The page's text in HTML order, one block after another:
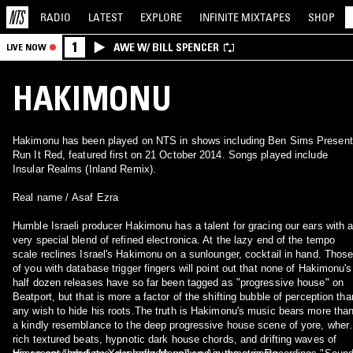
RADIO LATEST EXPLORE INFINITE MIXTAPES SHOP
LIVE NOW 1 AWE W/ BILL SPENCER
HAKIMONU
Hakimonu has been played on NTS in shows including Ben Sims
Run It Red, featured first on 21 October 2014. Songs played include
Insular Realms (Inland Remix).
Real name / Asaf Ezra
Humble Israeli producer Hakimonu has a talent for gracing our ears with a
very special blend of refined electronica. At the lazy end of the tempo
scale reclines Israel's Hakimonu on a sunlounger, cocktail in hand. Those
of you with database trigger fingers will point out that none of Hakimonu's
half dozen releases have so far been tagged as "progressive house" on
Beatport, but that is more a factor of the shifting bubble of perception
any wish to hide his roots.The truth is Hakimonu's music bears more than
a kindly resemblance to the deep progressive house scene of yore,
rich textured beats, hypnotic dark house chords, and drifting waves of